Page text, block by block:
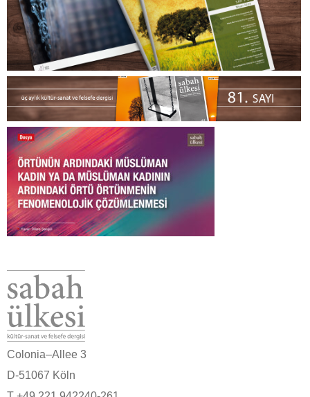
Colonia–Allee 3
D-51067 Köln